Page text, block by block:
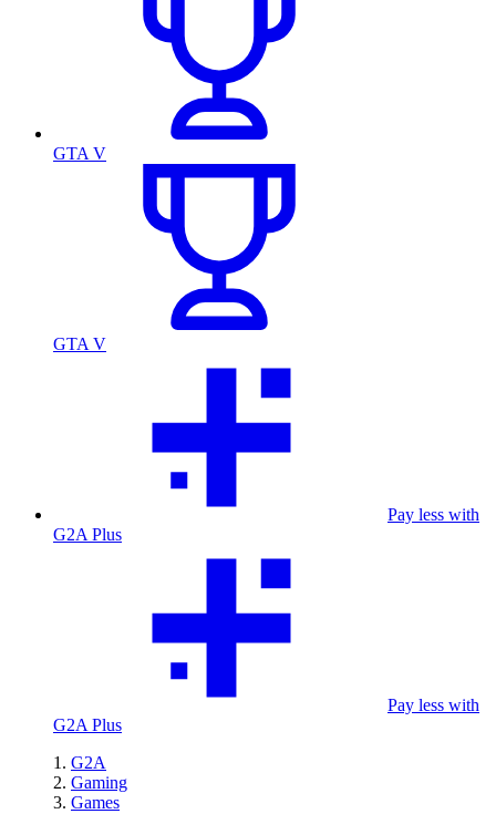
GTA V
GTA V
Pay less with
G2A Plus
Pay less with
G2A Plus
G2A
Gaming
Games